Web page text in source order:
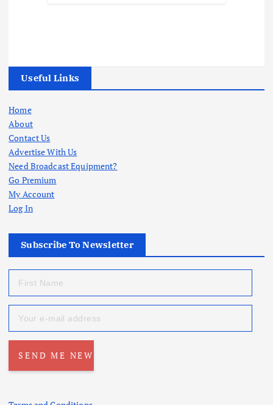
Useful Links
Home
About
Contact Us
Advertise With Us
Need Broadcast Equipment?
Go Premium
My Account
Log In
Subscribe To Newsletter